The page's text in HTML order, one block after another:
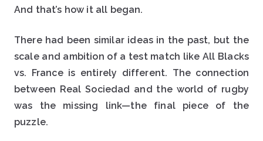
And that’s how it all began.
There had been similar ideas in the past, but the
scale and ambition of a test match like All Blacks
vs. France is entirely different. The connection
between Real Sociedad and the world of rugby
was the missing link—the final piece of the
puzzle.